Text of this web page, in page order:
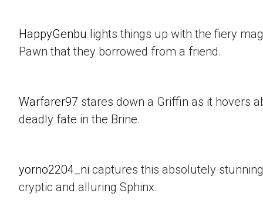
HappyGenbu lights things up with the fiery
Pawn that they borrowed from a friend.
Warfarer97 stares down a Griffin as it hovers
deadly fate in the Brine.
yorno2204_ni captures this absolutely
cryptic and alluring Sphinx.